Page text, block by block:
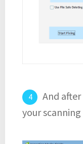
And
your